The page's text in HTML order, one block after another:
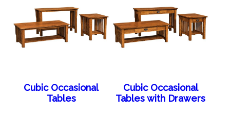
Cubic Occasional
Tables
Cubic Occasional
Tables with Drawers